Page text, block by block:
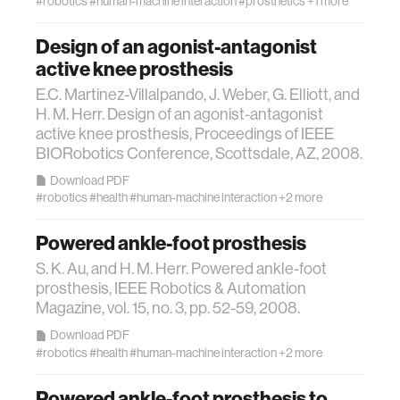
startup
blockchain
genetics
manufacturing
human augmentation
Design of an agonist-antagonist
active knee prosthesis
E.C. Martinez-Villalpando, J. Weber, G. Elliott, and
H. M. Herr. Design of an agonist-antagonist
active knee prosthesis, Proceedings of IEEE
BIORobotics Conference, Scottsdale, AZ, 2008.
Download PDF
#robotics#health#human-machine interaction+2 more
Powered ankle-foot prosthesis
S. K. Au, and H. M. Herr. Powered ankle-foot
prosthesis, IEEE Robotics & Automation
Magazine, vol. 15, no. 3, pp. 52-59, 2008.
Download PDF
#robotics#health#human-machine interaction+2 more